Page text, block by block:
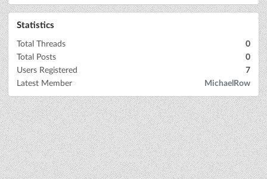
Statistics
Total Threads
0
Total Posts
0
Users Registered
7
Latest Member
MichaelRow